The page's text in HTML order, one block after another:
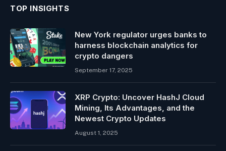
TOP INSIGHTS
New York regulator urges banks to
harness blockchain analytics for
crypto dangers
September 17, 2025
XRP Crypto: Uncover HashJ Cloud
Mining, Its Advantages, and the
Newest Crypto Updates
August 1, 2025